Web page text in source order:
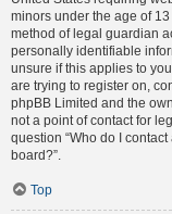
minors under the age of
method of legal guardian
personally identifiable
unsure if this applies to
are trying to register on,
phpBB Limited and the
not a point of contact for
question “Who do I
board?”.
Top